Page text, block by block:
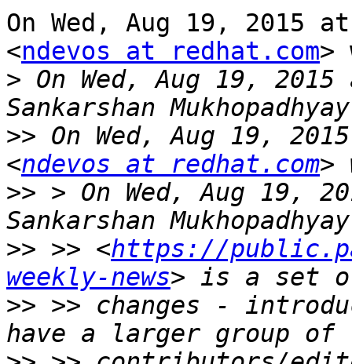
On Wed, Aug 19, 2015
<ndevos at redhat.com>
> On Wed, Aug 19,
>> On Wed, Aug 19,
<ndevos at redhat.com
>> > On Wed, Aug 19,
>> >> <https://
weekly-news
>> >> changes -